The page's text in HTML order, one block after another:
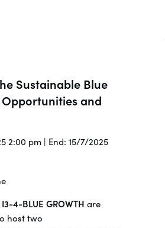
Sustainable Blue
and
2:00 pm | End: 15/7/2025
I3-4-BLUE GROWTH are
host two